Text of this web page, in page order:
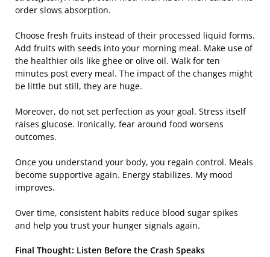
order slows absorption.
Choose fresh fruits instead of their processed liquid forms.
Add fruits with seeds into your morning meal. Make use of
the healthier oils like ghee or olive oil. Walk for ten
minutes post every meal. The impact of the changes might
be little but still, they are huge.
Moreover, do not set perfection as your goal. Stress itself
raises glucose. Ironically, fear around food worsens
outcomes.
Once you understand your body, you regain control. Meals
become supportive again. Energy stabilizes. My mood
improves.
Over time, consistent habits reduce blood sugar spikes
and help you trust your hunger signals again.
Final Thought: Listen Before the Crash Speaks